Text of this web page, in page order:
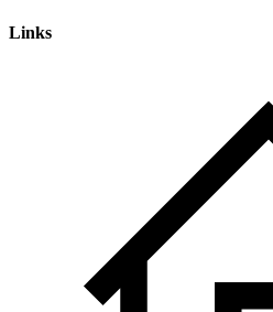
Links